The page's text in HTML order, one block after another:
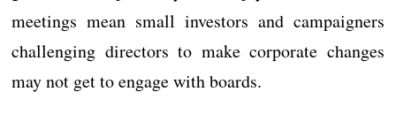
meetings mean small investors and campaigners
challenging directors to make corporate changes
may not get to engage with boards.